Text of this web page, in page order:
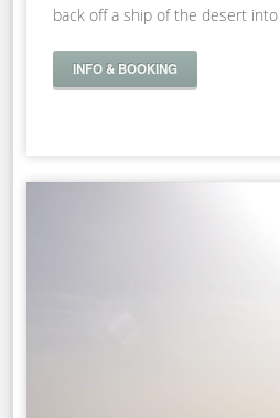
back off a ship of the desert into
INFO & BOOKING